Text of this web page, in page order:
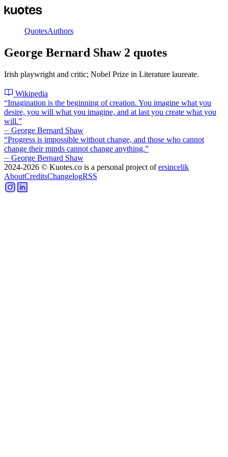
QuotesAuthors
George Bernard Shaw 2 quotes
Irish playwright and critic; Nobel Prize in Literature laureate.
Wikipedia
“Imagination is the beginning of creation. You imagine what you
desire, you will what you imagine, and at last you create what you
will.”
⏤ George Bernard Shaw
“Progress is impossible without change, and those who cannot
change their minds cannot change anything.”
⏤ George Bernard Shaw
2024-2026 © Kuotes.co is a personal project of ersincelik
AboutCreditsChangelogRSS